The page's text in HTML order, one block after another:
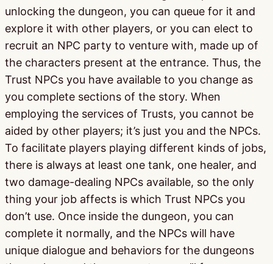
unlocking the dungeon, you can queue for it and
explore it with other players, or you can elect to
recruit an NPC party to venture with, made up of
the characters present at the entrance. Thus, the
Trust NPCs you have available to you change as
you complete sections of the story. When
employing the services of Trusts, you cannot be
aided by other players; it’s just you and the NPCs.
To facilitate players playing different kinds of jobs,
there is always at least one tank, one healer, and
two damage-dealing NPCs available, so the only
thing your job affects is which Trust NPCs you
don’t use. Once inside the dungeon, you can
complete it normally, and the NPCs will have
unique dialogue and behaviors for the dungeons